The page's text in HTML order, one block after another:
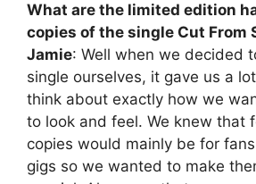
What are the limited edition
copies of the single Cut From
Jamie: Well when we decided
single ourselves, it gave us a
think about exactly how we
to look and feel. We knew that
copies would mainly be for
gigs so we wanted to make